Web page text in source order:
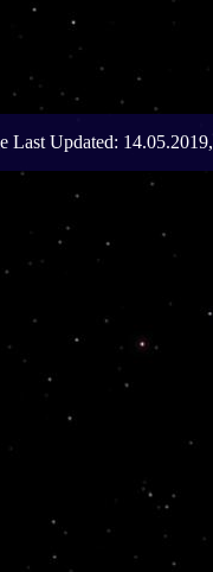
Last Updated: 14.05.2019,